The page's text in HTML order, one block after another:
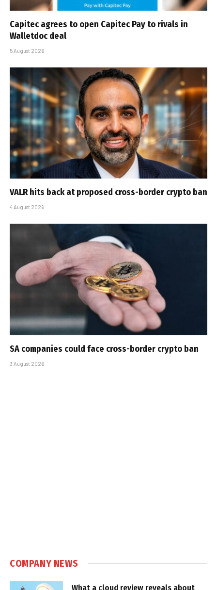
Capitec agrees to open Capitec Pay to rivals in
Walletdoc deal
5 August 2026
VALR hits back at proposed cross-border crypto ban
4 August 2026
SA companies could face cross-border crypto ban
3 August 2026
COMPANY NEWS
What a cloud review reveals about